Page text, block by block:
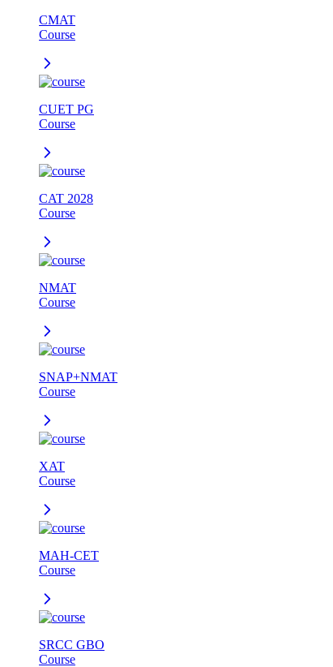
CMAT
Course
CUET PG
Course
CAT 2028
Course
NMAT
Course
SNAP+NMAT
Course
XAT
Course
MAH-CET
Course
SRCC GBO
Course